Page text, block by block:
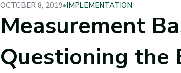
OCTOBER 8, 2019•IMPLEMENTATION
Measurement
Questioning the